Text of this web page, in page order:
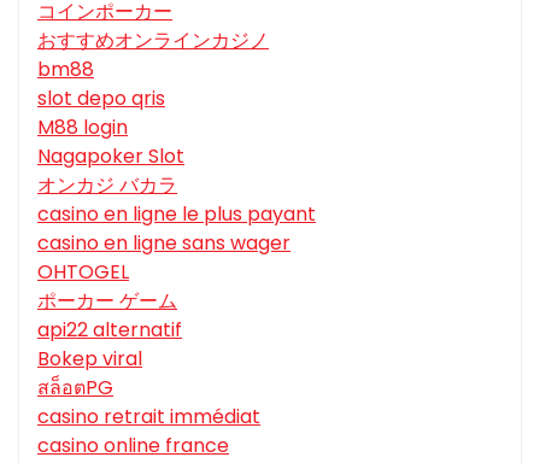
コインポーカー
おすすめオンラインカジノ
bm88
slot depo qris
M88 login
Nagapoker Slot
オンカジ バカラ
casino en ligne le plus payant
casino en ligne sans wager
OHTOGEL
ポーカー ゲーム
api22 alternatif
Bokep viral
สล็อตPG
casino retrait immédiat
casino online france